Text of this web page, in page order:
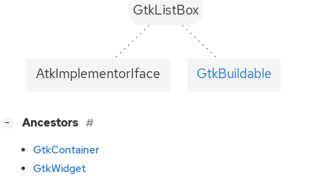
GtkListBox
AtkImplementorIface GtkBuildable
− Ancestors
GtkContainer
GtkWidget